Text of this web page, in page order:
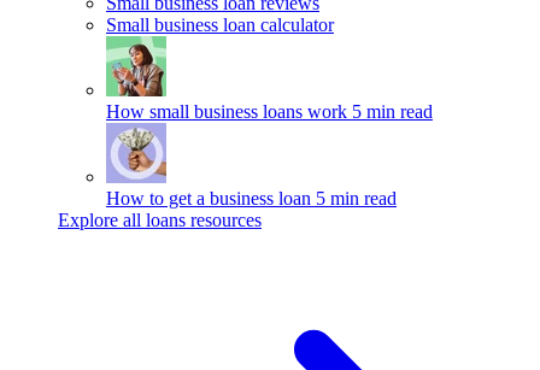
Small business loan calculator
How small business loans work 5 min read
How to get a business loan 5 min read
Explore all loans resources